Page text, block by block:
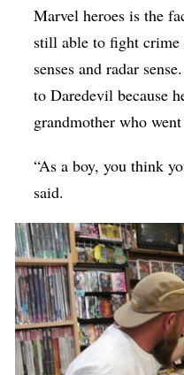
Marvel heroes is the
still able to fight
senses and radar
to Daredevil because
grandmother who
“As a boy, you think
said.